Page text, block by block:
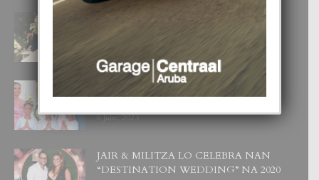
BODA MANSUR
UN DIA INOLVIDABEL PA TIALDA,
LIA-SOPHIE Y ZIA-MARIE
6 June, 2023
JAIR & MILITZA LO CELEBRA NAN
“DESTINATION WEDDING” NA 2020